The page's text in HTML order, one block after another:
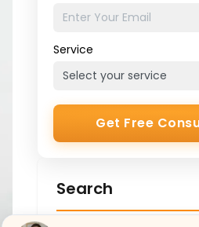
Service
Get Free
Search